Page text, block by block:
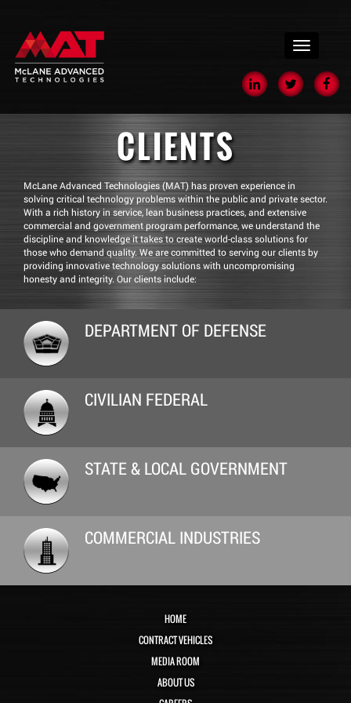
menu
CLIENTS
McLane Advanced Technologies (MAT) has proven experience in
solving critical technology problems within the public and private sector.
With a rich history in service, lean business practices, and extensive
commercial and government program performance, we understand the
discipline and knowledge it takes to create world-class solutions for
those who demand quality. We are committed to serving our clients by
providing innovative technology solutions with uncompromising
honesty and integrity. Our clients include:
DEPARTMENT OF DEFENSE
CIVILIAN FEDERAL
STATE & LOCAL GOVERNMENT
COMMERCIAL INDUSTRIES
HOME
CONTRACT VEHICLES
MEDIA ROOM
ABOUT US